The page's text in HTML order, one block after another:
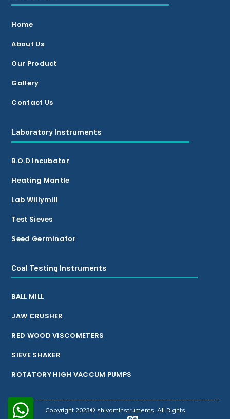
Home
About Us
Our Product
Gallery
Contact Us
Laboratory Instruments
B.O.D Incubator
Heating Mantle
Lab Willymill
Test Sieves
Seed Germinator
Coal Testing Instruments
BALL MILL
JAW CRUSHER
RED WOOD VISCOMETERS
SIEVE SHAKER
ROTATORY HIGH VACCUM PUMPS
Copyright 2023© shivaminstruments. All Rights